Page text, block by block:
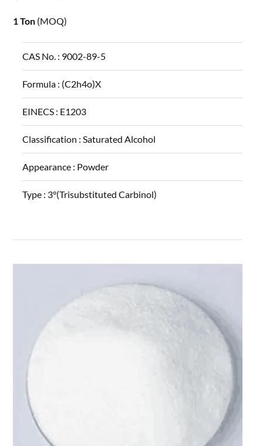
1 Ton (MOQ)
CAS No. : 9002-89-5
Formula : (C2h4o)X
EINECS : E1203
Classification : Saturated Alcohol
Appearance : Powder
Type : 3°(Trisubstituted Carbinol)